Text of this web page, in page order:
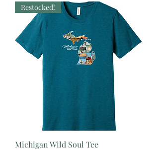
Restocked!
Michigan Wild Soul Tee